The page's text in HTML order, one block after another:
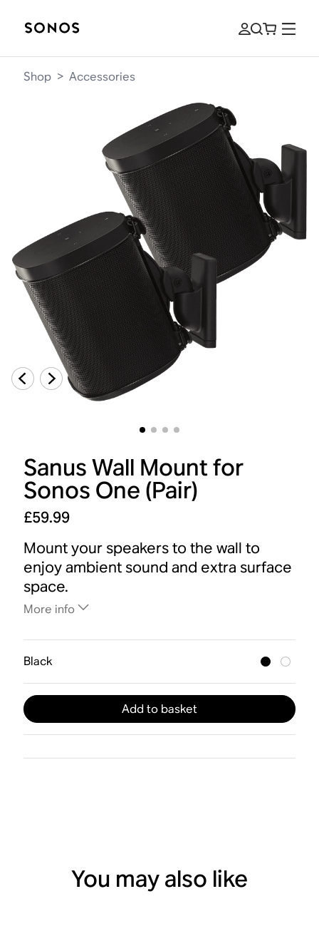
Shop > Accessories
Sanus Wall Mount for
Sonos One (Pair)
£59.99
Mount your speakers to the wall to
enjoy ambient sound and extra surface
space.
More info
Black
Add to basket
You may also like